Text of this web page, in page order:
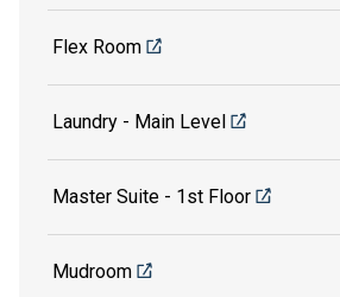
Flex Room
Laundry - Main Level
Master Suite - 1st Floor
Mudroom